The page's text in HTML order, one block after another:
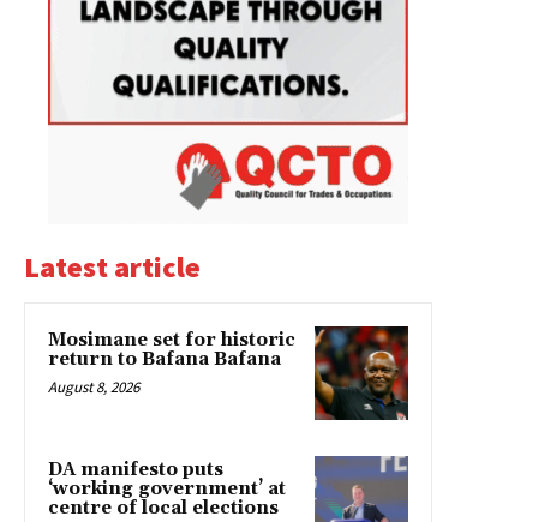
Latest article
Mosimane set for historic
return to Bafana Bafana
August 8, 2026
DA manifesto puts
‘working government’ at
centre of local elections